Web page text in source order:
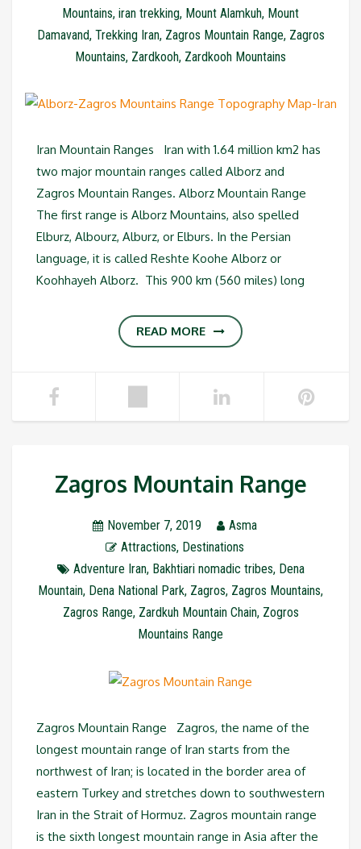
Mountains, iran trekking, Mount Alamkuh, Mount
Damavand, Trekking Iran, Zagros Mountain Range, Zagros
Mountains, Zardkooh, Zardkooh Mountains
Iran Mountain Ranges Iran with 1.64 million km2 has
two major mountain ranges called Alborz and
Zagros Mountain Ranges. Alborz Mountain Range
The first range is Alborz Mountains, also spelled
Elburz, Albourz, Alburz, or Elburs. In the Persian
language, it is called Reshte Koohe Alborz or
Koohhayeh Alborz. This 900 km (560 miles) long
READ MORE
Zagros Mountain Range
November 7, 2019
Asma
Attractions, Destinations
Adventure Iran, Bakhtiari nomadic tribes, Dena
Mountain, Dena National Park, Zagros, Zagros Mountains,
Zagros Range, Zardkuh Mountain Chain, Zogros
Mountains Range
Zagros Mountain Range Zagros, the name of the
longest mountain range of Iran starts from the
northwest of Iran; is located in the border area of
eastern Turkey and stretches down to southwestern
Iran in the Strait of Hormuz. Zagros mountain range
is the sixth longest mountain range in Asia after the